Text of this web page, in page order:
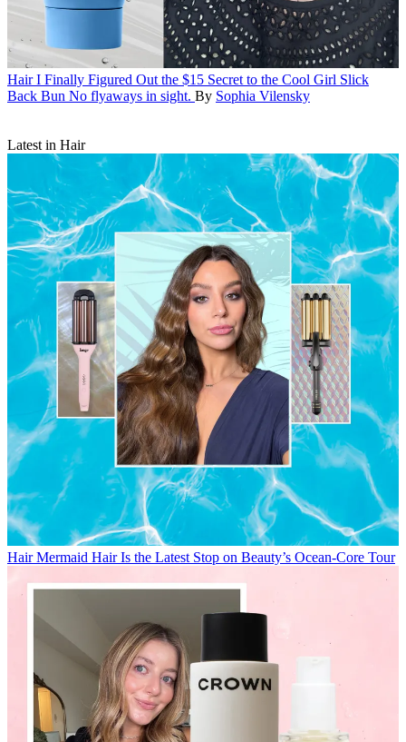
Hair I Finally Figured Out the $15 Secret to the Cool Girl Slick
Back Bun No flyaways in sight. By Sophia Vilensky
Latest in Hair
Hair Mermaid Hair Is the Latest Stop on Beauty’s Ocean-Core Tour